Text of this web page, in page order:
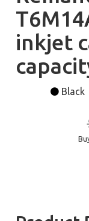
inkjet
Black